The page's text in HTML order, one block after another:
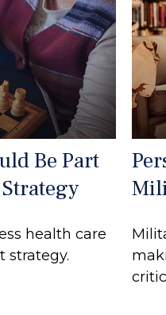
Be Part
health care
strategy.